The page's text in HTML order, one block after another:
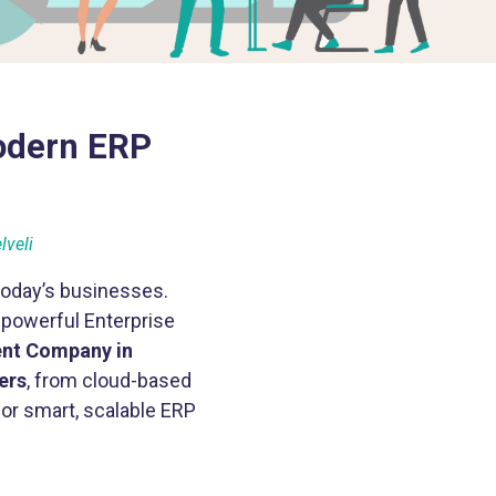
ERP
businesses.
powerful Enterprise
Company in
, from cloud-based
smart, scalable ERP